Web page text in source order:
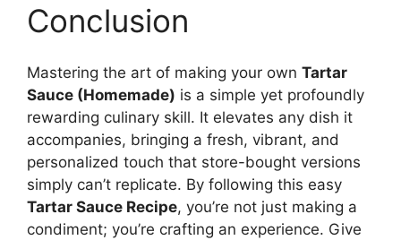
Conclusion
Mastering the art of making your own Tartar
Sauce (Homemade) is a simple yet profoundly
rewarding culinary skill. It elevates any dish it
accompanies, bringing a fresh, vibrant, and
personalized touch that store-bought versions
simply can’t replicate. By following this easy
Tartar Sauce Recipe, you’re not just making a
condiment; you’re crafting an experience. Give